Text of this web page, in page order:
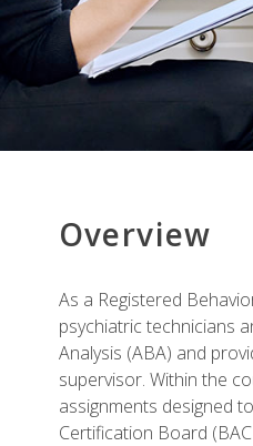
Overview
As a Registered
psychiatric technicians
Analysis (ABA) and
supervisor. Within the
assignments designed
Certification Board